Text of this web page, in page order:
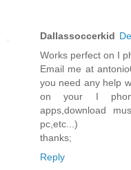
Dallassoccerkid
Works perfect on I
Email me at
you need any help
on your I
apps,download
pc,etc...)
thanks;
Reply